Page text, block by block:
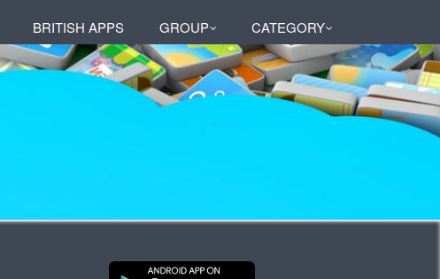
BRITISH APPS GROUP CATEGORY